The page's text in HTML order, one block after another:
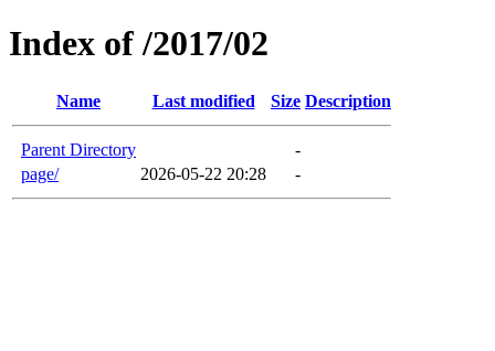
Index of /2017/02
Name Last modified Size Description
Parent Directory
-
page/
2026-05-22 20:28 -